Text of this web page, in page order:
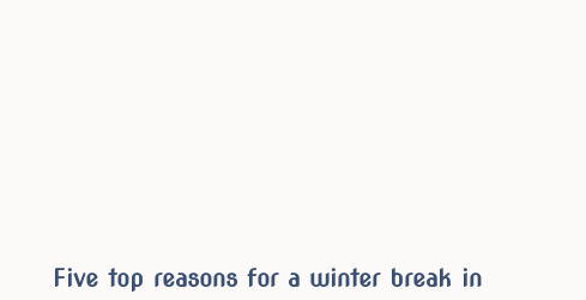
Five top reasons for a winter break in